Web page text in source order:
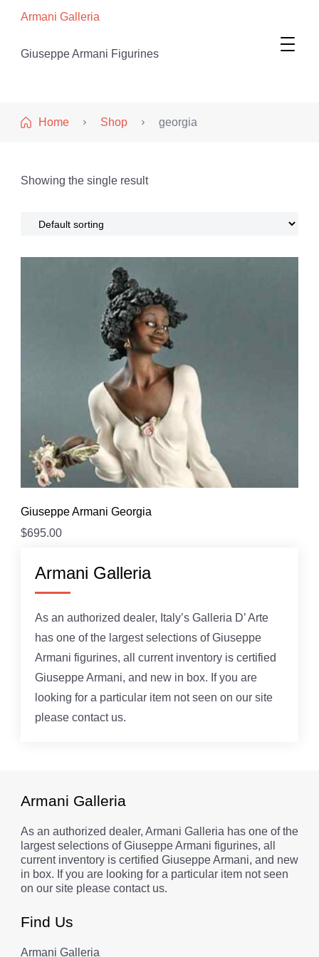
Armani Galleria
Giuseppe Armani Figurines
Home Shop georgia
Showing the single result
Giuseppe Armani Georgia
$695.00
Armani Galleria
As an authorized dealer, Italy’s Galleria D’ Arte
has one of the largest selections of Giuseppe
Armani figurines, all current inventory is certified
Giuseppe Armani, and new in box. If you are
looking for a particular item not seen on our site
please contact us.
Armani Galleria
As an authorized dealer, Armani Galleria has one of the
largest selections of Giuseppe Armani figurines, all
current inventory is certified Giuseppe Armani, and new
in box. If you are looking for a particular item not seen
on our site please contact us.
Find Us
Armani Galleria